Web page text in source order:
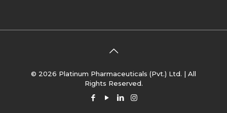
© 2026 Platinum Pharmaceuticals (Pvt.) Ltd. | All
Rights Reserved.